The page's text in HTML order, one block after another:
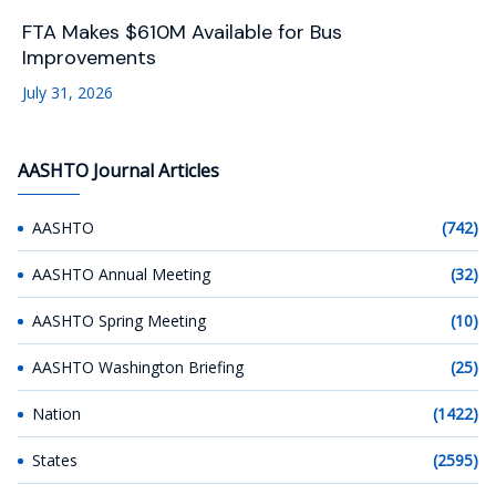
FTA Makes $610M Available for Bus
Improvements
July 31, 2026
AASHTO Journal Articles
AASHTO (742)
AASHTO Annual Meeting (32)
AASHTO Spring Meeting (10)
AASHTO Washington Briefing (25)
Nation (1422)
States (2595)